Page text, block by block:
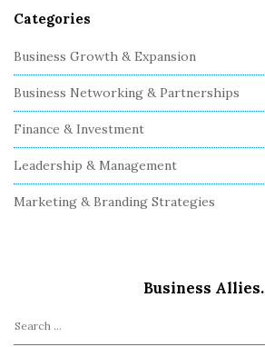
Categories
Business Growth & Expansion
Business Networking & Partnerships
Finance & Investment
Leadership & Management
Marketing & Branding Strategies
Business Allies.
S